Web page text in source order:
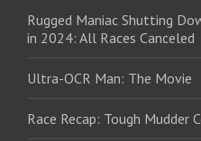
Rugged Maniac Shutting
in 2024: All Races Canceled
Ultra-OCR Man: The Movie
Race Recap: Tough Mudder